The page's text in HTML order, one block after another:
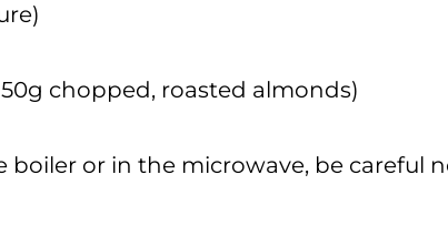
chopped, roasted almonds)
or in the microwave, be careful